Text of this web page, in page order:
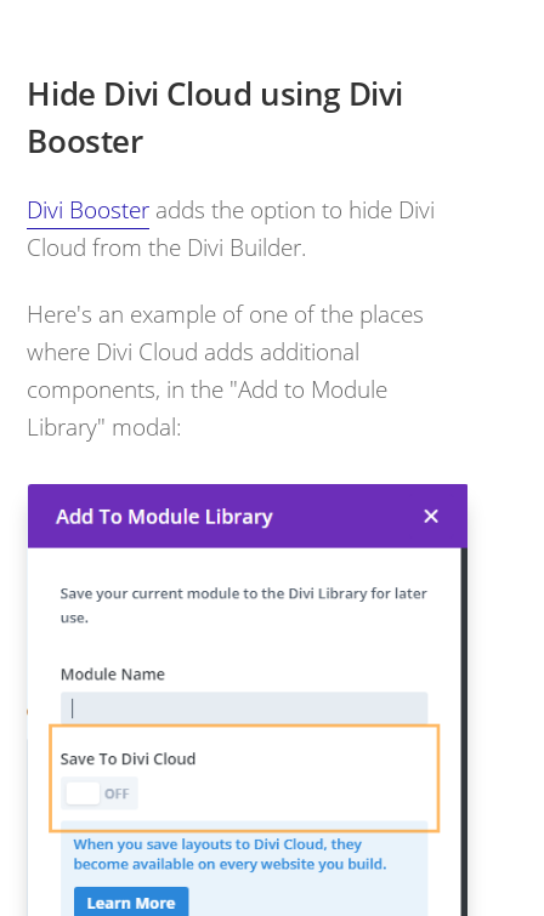
Hide Divi Cloud using Divi
Booster
Divi Booster adds the option to hide Divi
Cloud from the Divi Builder.
Here's an example of one of the places
where Divi Cloud adds additional
components, in the "Add to Module
Library" modal: